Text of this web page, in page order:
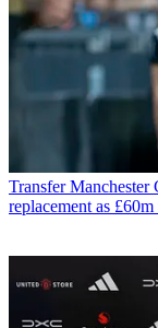
Transfer Manchester
replacement as